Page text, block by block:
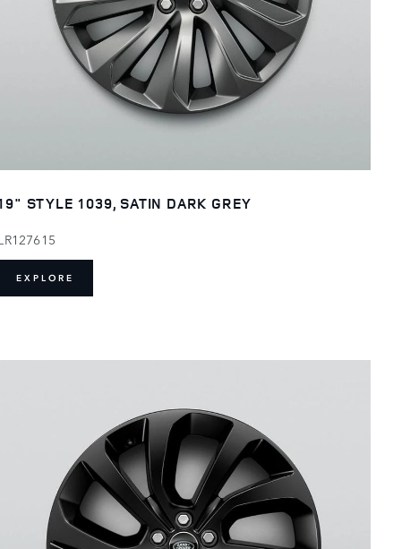
STYLE 1039, SATIN DARK GREY
EXPLORE